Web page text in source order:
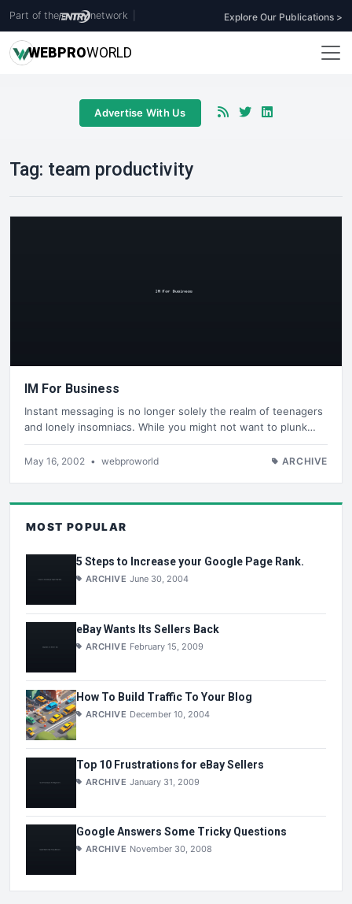
Part of the network Explore Our Publications >
WEBPROWORLD
Advertise With Us
Tag: team productivity
IM For Business
Instant messaging is no longer solely the realm of teenagers
and lonely insomniacs. While you might not want to plunk…
May 16, 2002 • webproworld ARCHIVE
MOST POPULAR
5 Steps to Increase your Google Page Rank.
ARCHIVE June 30, 2004
eBay Wants Its Sellers Back
ARCHIVE February 15, 2009
How To Build Traffic To Your Blog
ARCHIVE December 10, 2004
Top 10 Frustrations for eBay Sellers
ARCHIVE January 31, 2009
Google Answers Some Tricky Questions
ARCHIVE November 30, 2008